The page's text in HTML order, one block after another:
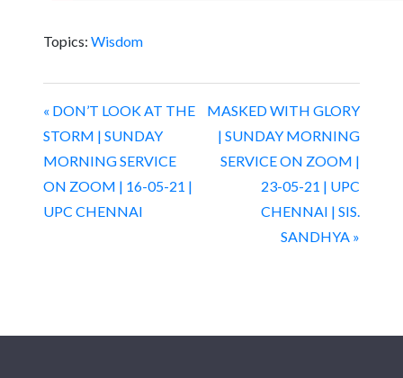
Topics: Wisdom
« DON’T LOOK AT THE
STORM | SUNDAY
MORNING SERVICE
ON ZOOM | 16-05-21 |
UPC CHENNAI
MASKED WITH GLORY
| SUNDAY MORNING
SERVICE ON ZOOM |
23-05-21 | UPC
CHENNAI | SIS.
SANDHYA »